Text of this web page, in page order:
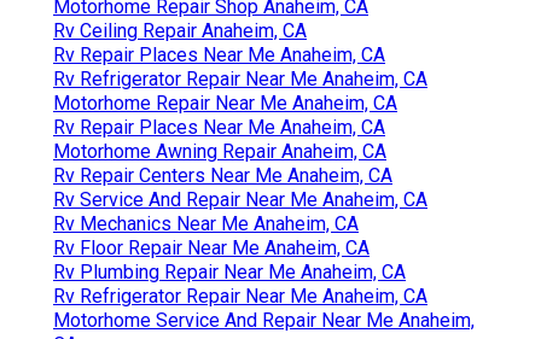
Motorhome Repair Shop Anaheim, CA
Rv Ceiling Repair Anaheim, CA
Rv Repair Places Near Me Anaheim, CA
Rv Refrigerator Repair Near Me Anaheim, CA
Motorhome Repair Near Me Anaheim, CA
Rv Repair Places Near Me Anaheim, CA
Motorhome Awning Repair Anaheim, CA
Rv Repair Centers Near Me Anaheim, CA
Rv Service And Repair Near Me Anaheim, CA
Rv Mechanics Near Me Anaheim, CA
Rv Floor Repair Near Me Anaheim, CA
Rv Plumbing Repair Near Me Anaheim, CA
Rv Refrigerator Repair Near Me Anaheim, CA
Motorhome Service And Repair Near Me Anaheim,